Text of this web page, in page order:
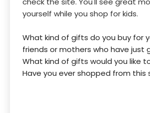
yourself while you shop for kids.
What kind of gifts do you buy for
friends or mothers who have just
What kind of gifts would you like
Have you ever shopped from this